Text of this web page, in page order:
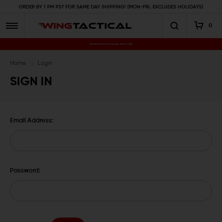
ORDER BY 1 PM PST FOR SAME DAY SHIPPING! (MON-FRI, EXCLUDES HOLIDAYS)
0
Premium Gun Parts & Accessories, Ready to Ship
Home Login
SIGN IN
Email Address:
Password: